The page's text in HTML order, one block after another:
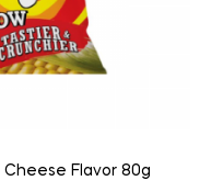
Cheese Flavor 80g